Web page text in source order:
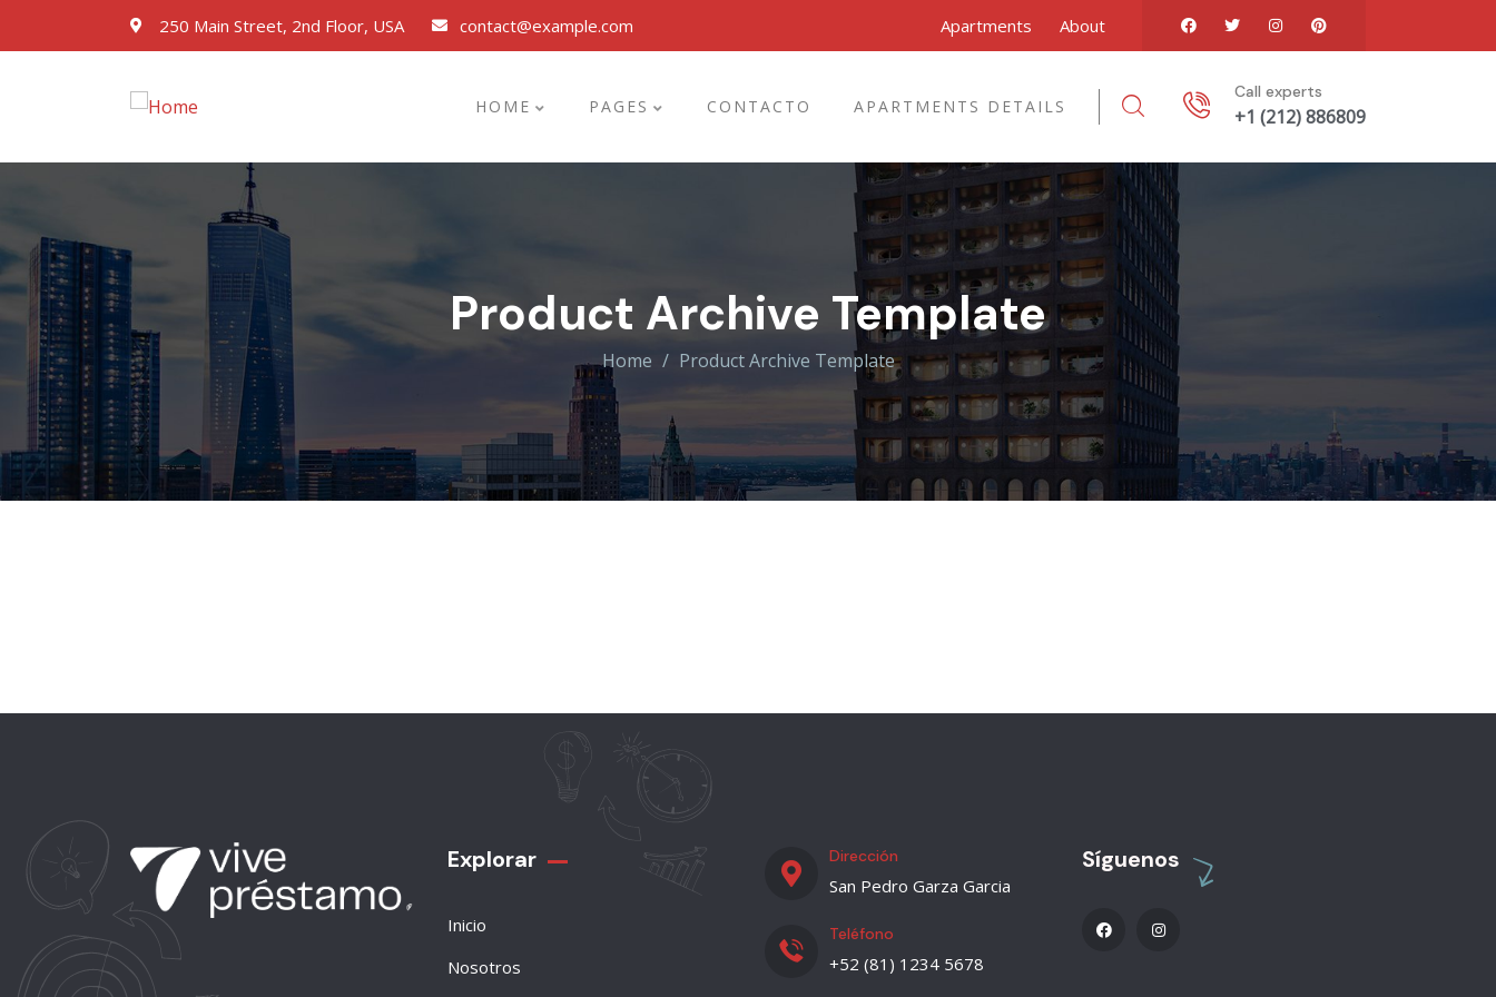
250 Main Street, 2nd Floor, USA contact@example.com Apartments About
HOME PAGES CONTACTO APARTMENTS DETAILS
Call experts
+1 (212) 886809
Product Archive Template
Home Product Archive Template
Explorar
Inicio
Nosotros
Dirección
San Pedro Garza Garcia
Teléfono
+52 (81) 1234 5678
Síguenos